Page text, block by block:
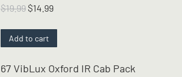
$19.99 Original
$19.99.
$14.99Current
is:
$14.99.
Add to cart
67 VibLux Oxford IR Cab Pack